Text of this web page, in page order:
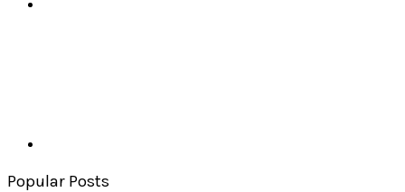
Popular Posts